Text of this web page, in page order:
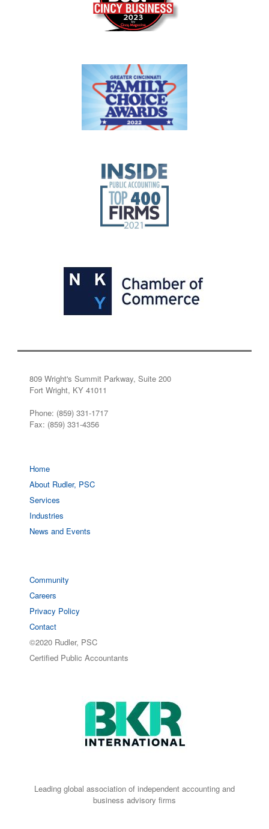
809 Wright's Summit Parkway, Suite 200
Fort Wright, KY 41011
Phone: (859) 331-1717
Fax: (859) 331-4356
Home
About Rudler, PSC
Services
Industries
News and Events
Community
Careers
Privacy Policy
Contact
©2020 Rudler, PSC
Certified Public Accountants
Leading global association of independent accounting and
business advisory firms